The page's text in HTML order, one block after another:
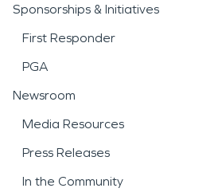
Sponsorships & Initiatives
First Responder
PGA
Newsroom
Media Resources
Press Releases
In the Community